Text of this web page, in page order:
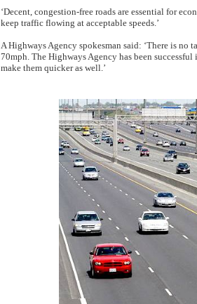
‘Decent, congestion-free roads are essential for
keep traffic flowing at acceptable speeds.’
A Highways Agency spokesman said: ‘There is no
70mph. The Highways Agency has been
make them quicker as well.’